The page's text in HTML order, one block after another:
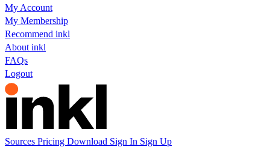
My Account
My Membership
Recommend inkl
About inkl
FAQs
Logout
Sources Pricing Download Sign In Sign Up